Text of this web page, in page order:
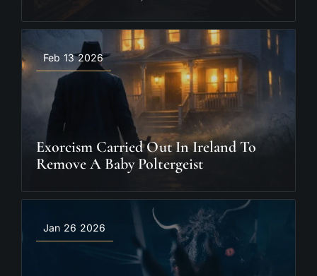
Feb 13 2026
Exorcism Carried Out In Ireland To
Remove A Baby Poltergeist
Jan 26 2026